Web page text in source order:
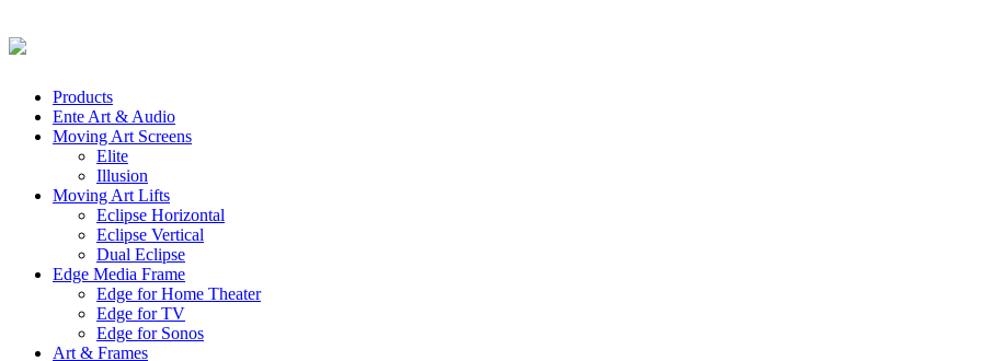
Products
Ente Art & Audio
Moving Art Screens
Elite
Illusion
Moving Art Lifts
Eclipse Horizontal
Eclipse Vertical
Dual Eclipse
Edge Media Frame
Edge for Home Theater
Edge for TV
Edge for Sonos
Art & Frames